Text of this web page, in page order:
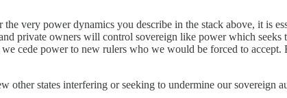
very power dynamics you describe in the stack above, it is
private owners will control sovereign like power which seeks
cede power to new rulers who we would be forced to accept.
other states interfering or seeking to undermine our sovereign